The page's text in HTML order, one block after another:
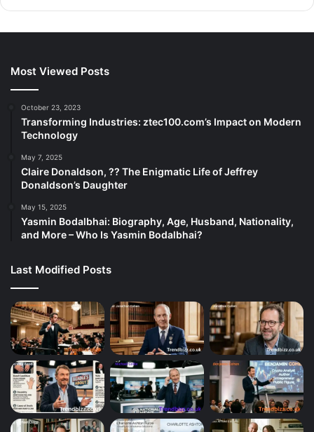
Most Viewed Posts
October 23, 2023
Transforming Industries: ztec100.com’s Impact on Modern
Technology
May 7, 2025
Claire Donaldson, ?? The Enigmatic Life of Jeffrey
Donaldson’s Daughter
May 15, 2025
Yasmin Bodalbhai: Biography, Age, Husband, Nationality,
and More – Who Is Yasmin Bodalbhai?
Last Modified Posts